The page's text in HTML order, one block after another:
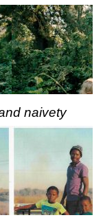
naivety